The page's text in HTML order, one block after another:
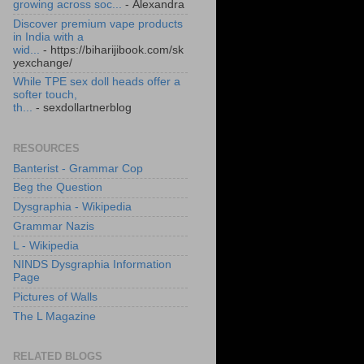
growing across soc...
- Alexandra
Discover premium vape products
in India with a
wid...
- https://biharijibook.com/sk
yexchange/
While TPE sex doll heads offer a
softer touch,
th... - sexdollartnerblog
RESOURCES
Banterist - Grammar Cop
Beg the Question
Dysgraphia - Wikipedia
Grammar Nazis
L - Wikipedia
NINDS Dysgraphia Information
Page
Pictures of Walls
The L Magazine
RELATED BLOGS